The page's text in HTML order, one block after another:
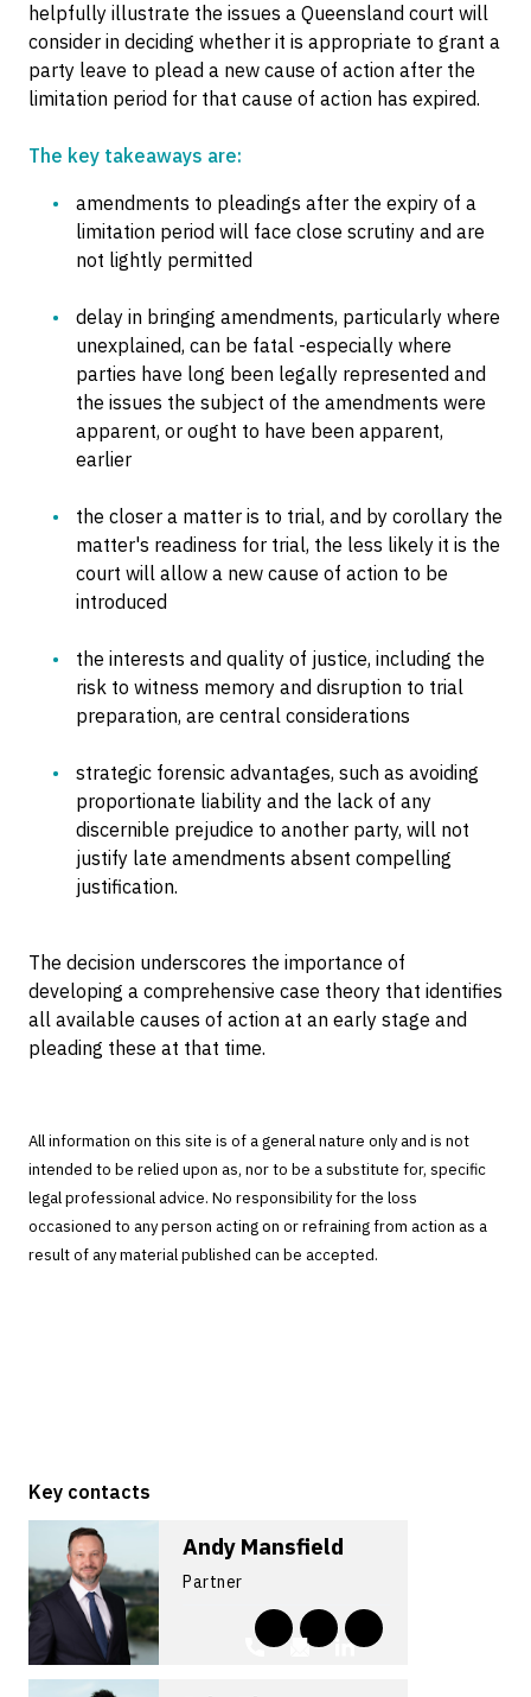
helpfully illustrate the issues a Queensland court will
consider in deciding whether it is appropriate to grant a
party leave to plead a new cause of action after the
limitation period for that cause of action has expired.
The key takeaways are:
amendments to pleadings after the expiry of a
limitation period will face close scrutiny and are
not lightly permitted
delay in bringing amendments, particularly where
unexplained, can be fatal -especially where
parties have long been legally represented and
the issues the subject of the amendments were
apparent, or ought to have been apparent,
earlier
the closer a matter is to trial, and by corollary the
matter's readiness for trial, the less likely it is the
court will allow a new cause of action to be
introduced
the interests and quality of justice, including the
risk to witness memory and disruption to trial
preparation, are central considerations
strategic forensic advantages, such as avoiding
proportionate liability and the lack of any
discernible prejudice to another party, will not
justify late amendments absent compelling
justification.
The decision underscores the importance of
developing a comprehensive case theory that identifies
all available causes of action at an early stage and
pleading these at that time.
All information on this site is of a general nature only and is not
intended to be relied upon as, nor to be a substitute for, specific
legal professional advice. No responsibility for the loss
occasioned to any person acting on or refraining from action as a
result of any material published can be accepted.
Key contacts
Andy Mansfield
Partner